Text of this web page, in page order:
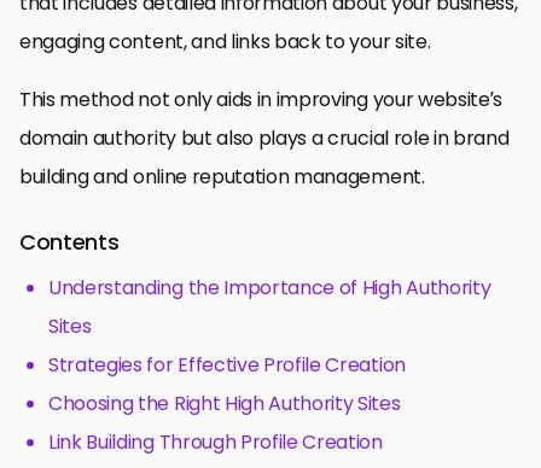
engaging content, and links back to your site.
This method not only aids in improving your website’s
domain authority but also plays a crucial role in brand
building and online reputation management.
Contents
Understanding the Importance of High Authority
Sites
Strategies for Effective Profile Creation
Choosing the Right High Authority Sites
Link Building Through Profile Creation